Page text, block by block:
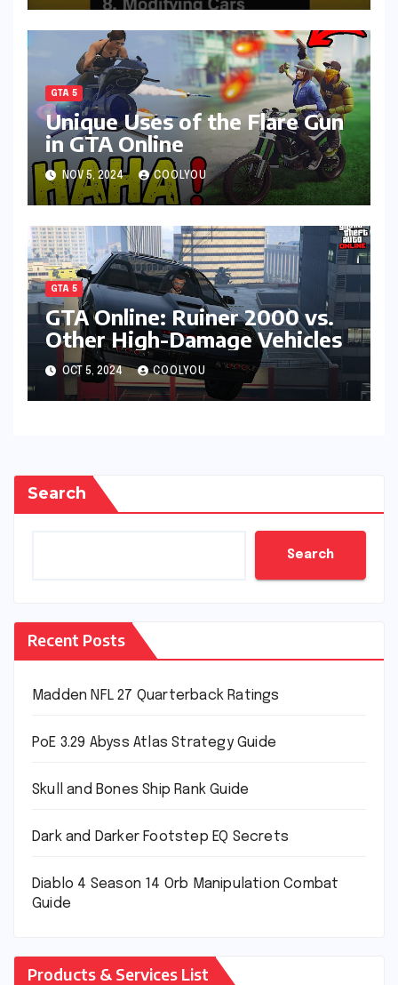
GTA 5
Unique Uses of the Flare Gun
in GTA Online
NOV 5, 2024 COOLYOU
GTA 5
GTA Online: Ruiner 2000 vs.
Other High-Damage Vehicles
OCT 5, 2024 COOLYOU
Search
Search
Recent Posts
Madden NFL 27 Quarterback Ratings
PoE 3.29 Abyss Atlas Strategy Guide
Skull and Bones Ship Rank Guide
Dark and Darker Footstep EQ Secrets
Diablo 4 Season 14 Orb Manipulation Combat
Guide
Products & Services List